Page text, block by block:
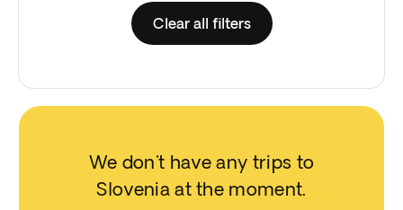
Clear all filters
We don't have any trips to
Slovenia at the moment.